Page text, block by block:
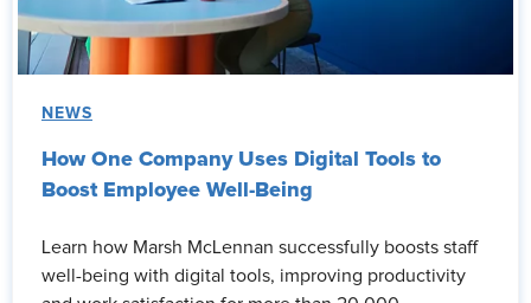
NEWS
How One Company Uses Digital Tools to
Boost Employee Well-Being
Learn how Marsh McLennan successfully boosts staff
well-being with digital tools, improving productivity